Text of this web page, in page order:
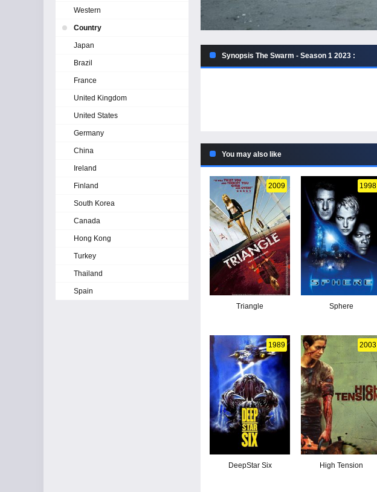
Synopsis The Swarm - Season 1 2023 :
You may also like
2009
Triangle
1998
Sphere
1989
DeepStar Six
2003
High Tension
Western
Country
Japan
Brazil
France
United Kingdom
United States
Germany
China
Ireland
Finland
South Korea
Canada
Hong Kong
Turkey
Thailand
Spain